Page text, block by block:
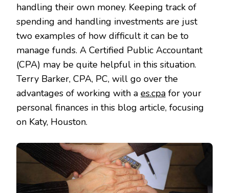
handling their own money. Keeping track of
spending and handling investments are just
two examples of how difficult it can be to
manage funds. A Certified Public Accountant
(CPA) may be quite helpful in this situation.
Terry Barker, CPA, PC, will go over the
advantages of working with a es.cpa for your
personal finances in this blog article, focusing
on Katy, Houston.